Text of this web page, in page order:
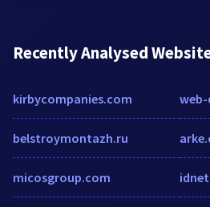
Recently Analysed
kirbycompanies.com
belstroymontazh.ru
micosgroup.com